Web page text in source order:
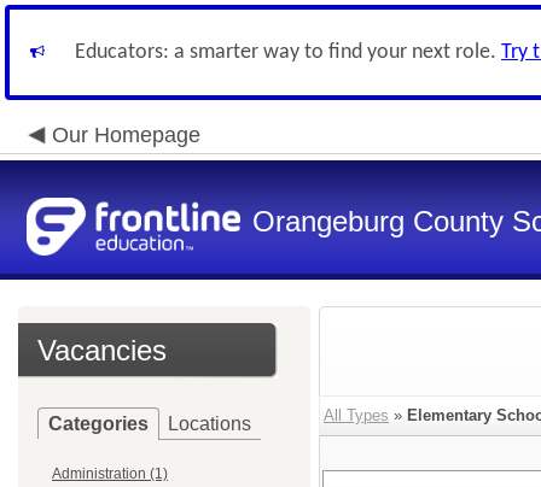
Educators: a smarter way to find your next role. Try
Our Homepage
Orangeburg County
Vacancies
Categories Locations
Administration (1)
All Types » Elementary